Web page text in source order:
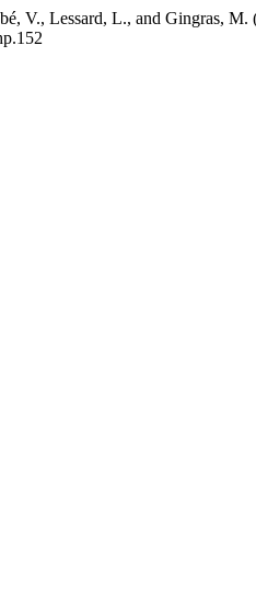
V., Lessard, L., and Gingras,